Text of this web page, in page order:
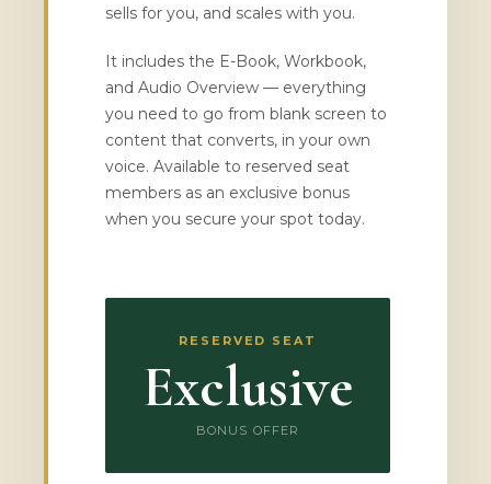
sells for you, and scales with you.
It includes the E-Book, Workbook,
and Audio Overview — everything
you need to go from blank screen to
content that converts, in your own
voice. Available to reserved seat
members as an exclusive bonus
when you secure your spot today.
RESERVED SEAT
Exclusive
BONUS OFFER